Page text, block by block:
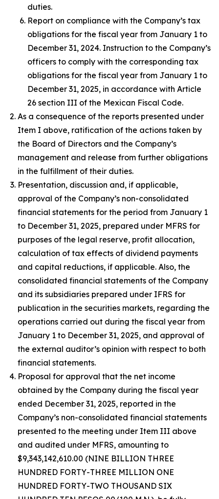
duties.
Report on compliance with the Company’s tax
obligations for the fiscal year from January 1 to
December 31, 2024. Instruction to the Company’s
officers to comply with the corresponding tax
obligations for the fiscal year from January 1 to
December 31, 2025, in accordance with Article
26 section III of the Mexican Fiscal Code.
As a consequence of the reports presented under
Item I above, ratification of the actions taken by
the Board of Directors and the Company’s
management and release from further obligations
in the fulfillment of their duties.
Presentation, discussion and, if applicable,
approval of the Company’s non-consolidated
financial statements for the period from January 1
to December 31, 2025, prepared under MFRS for
purposes of the legal reserve, profit allocation,
calculation of tax effects of dividend payments
and capital reductions, if applicable. Also, the
consolidated financial statements of the Company
and its subsidiaries prepared under IFRS for
publication in the securities markets, regarding the
operations carried out during the fiscal year from
January 1 to December 31, 2025, and approval of
the external auditor’s opinion with respect to both
financial statements.
Proposal for approval that the net income
obtained by the Company during the fiscal year
ended December 31, 2025, reported in the
Company’s non-consolidated financial statements
presented to the meeting under Item III above
and audited under MFRS, amounting to
$9,343,142,610.00 (NINE BILLION THREE
HUNDRED FORTY-THREE MILLION ONE
HUNDRED FORTY-TWO THOUSAND SIX